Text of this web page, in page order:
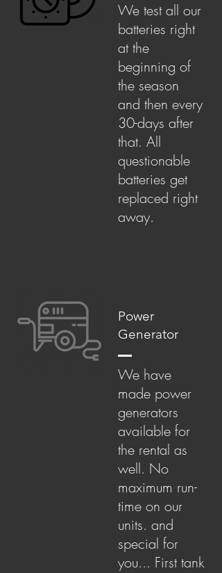
We test all our
batteries right
at the
beginning of
the season
and then every
30-days after
that. All
questionable
batteries get
replaced right
away.
We have
made power
generators
available for
the rental as
well. No
maximum run-
time on our
units. and
special for
you... First tank
Power
Generator